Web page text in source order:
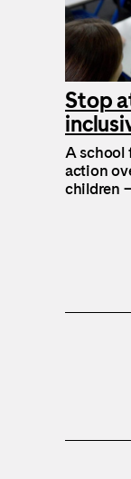
Stop
A school
action
children